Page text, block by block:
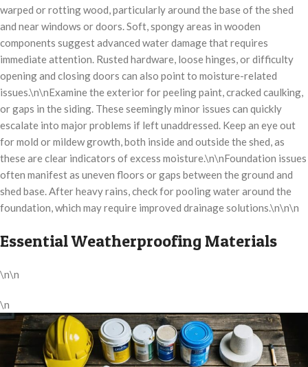
warped or rotting wood, particularly around the base of the shed
and near windows or doors. Soft, spongy areas in wooden
components suggest advanced water damage that requires
immediate attention. Rusted hardware, loose hinges, or difficulty
opening and closing doors can also point to moisture-related
issues.\n\nExamine the exterior for peeling paint, cracked caulking,
or gaps in the siding. These seemingly minor issues can quickly
escalate into major problems if left unaddressed. Keep an eye out
for mold or mildew growth, both inside and outside the shed, as
these are clear indicators of excess moisture.\n\nFoundation issues
often manifest as uneven floors or gaps between the ground and
shed base. After heavy rains, check for pooling water around the
foundation, which may require improved drainage solutions.\n\n\n
Essential Weatherproofing Materials
\n\n
\n